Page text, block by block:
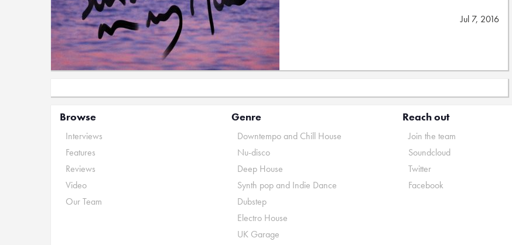
Jul 7, 2016
Browse
Interviews
Features
Reviews
Video
Our Team
Genre
Downtempo and Chill House
Nu-disco
Deep House
Synth pop and Indie Dance
Dubstep
Electro House
UK Garage
Reach out
Join the team
Soundcloud
Twitter
Facebook